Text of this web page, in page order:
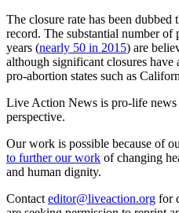
The closure rate has been dubbed
record. The substantial number of
years (nearly 50 in 2015) are
although significant closures have
pro-abortion states such as
Live Action News is pro-life
perspective.
Our work is possible because of
to further our work of changing
and human dignity.
Contact editor@liveaction.org for